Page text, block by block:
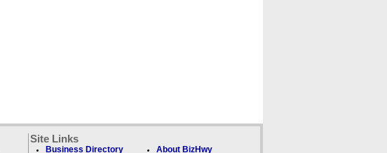
Site Links
Business Directory About BizHwy